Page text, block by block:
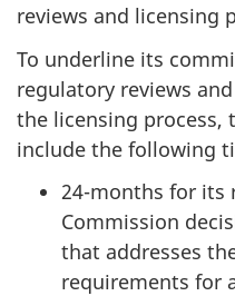
reviews and licensing
To underline its
regulatory reviews
the licensing process,
include the following
24-months for its
Commission
that addresses
requirements for